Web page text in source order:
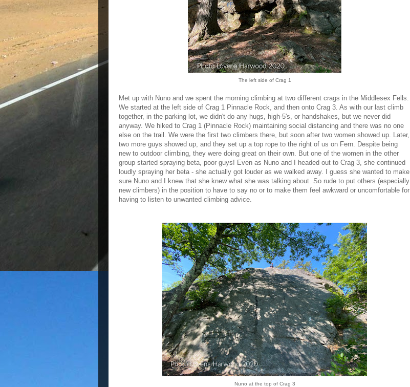
The left side of Crag 1
Met up with Nuno and we spent the morning climbing at two different crags in the Middlesex Fells.
We started at the left side of Crag 1 Pinnacle Rock, and then onto Crag 3. As with our last climb
together, in the parking lot, we didn't do any hugs, high-5's, or handshakes, but we never did
anyway. We hiked to Crag 1 (Pinnacle Rock) maintaining social distancing and there was no one
else on the trail. We were the first two climbers there, but soon after two women showed up. Later,
two more guys showed up, and they set up a top rope to the right of us on Fern. Despite being
new to outdoor climbing, they were doing great on their own. But one of the women in the other
group started spraying beta, poor guys! Even as Nuno and I headed out to Crag 3, she continued
loudly spraying her beta - she actually got louder as we walked away. I guess she wanted to make
sure Nuno and I knew that she knew what she was talking about. So rude to put others (especially
new climbers) in the position to have to say no or to make them feel awkward or uncomfortable for
having to listen to unwanted climbing advice.
Nuno at the top of Crag 3